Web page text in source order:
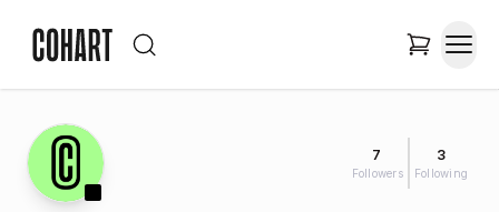
7
Followers
3
Following